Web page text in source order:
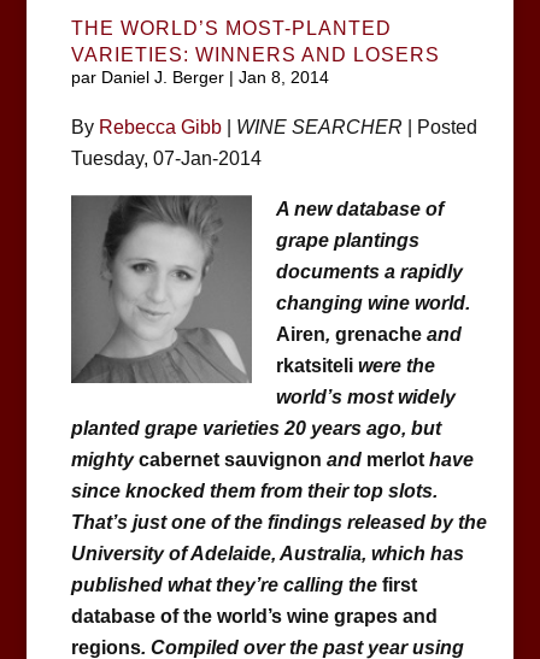
THE WORLD’S MOST-PLANTED
VARIETIES: WINNERS AND LOSERS
par Daniel J. Berger| Jan 8, 2014
By Rebecca Gibb| WINE SEARCHER | Posted
Tuesday, 07-Jan-2014
A new database of
grape plantings
documents a rapidly
changing wine world.
Airen, grenacheand
rkatsiteliwere the
world’s most widely
planted grape varieties 20 years ago, but
mightycabernet sauvignon and merlothave
since knocked them from their top slots.
That’s just one of the findings released by the
University of Adelaide, Australia, which has
published what they’re calling the first
database of the world’s wine grapes and
regions. Compiled over the past year using